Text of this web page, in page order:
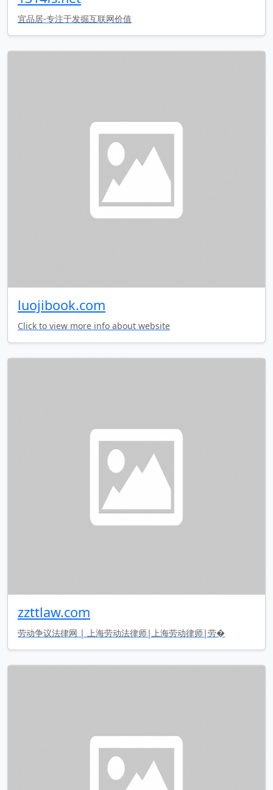
宜品居-专注于发掘互联网价值
luojibook.com
Click to view more info about website
zzttlaw.com
劳动争议法律网 | 上海劳动法律师|上海劳动律师|劳�